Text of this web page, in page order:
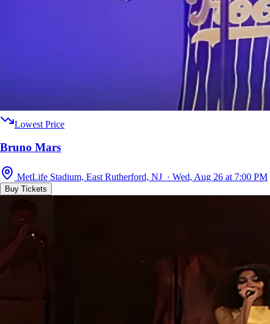
Lowest Price
Bruno Mars
MetLife Stadium, East Rutherford, NJ · Wed, Aug 26 at 7:00 PM
Buy Tickets